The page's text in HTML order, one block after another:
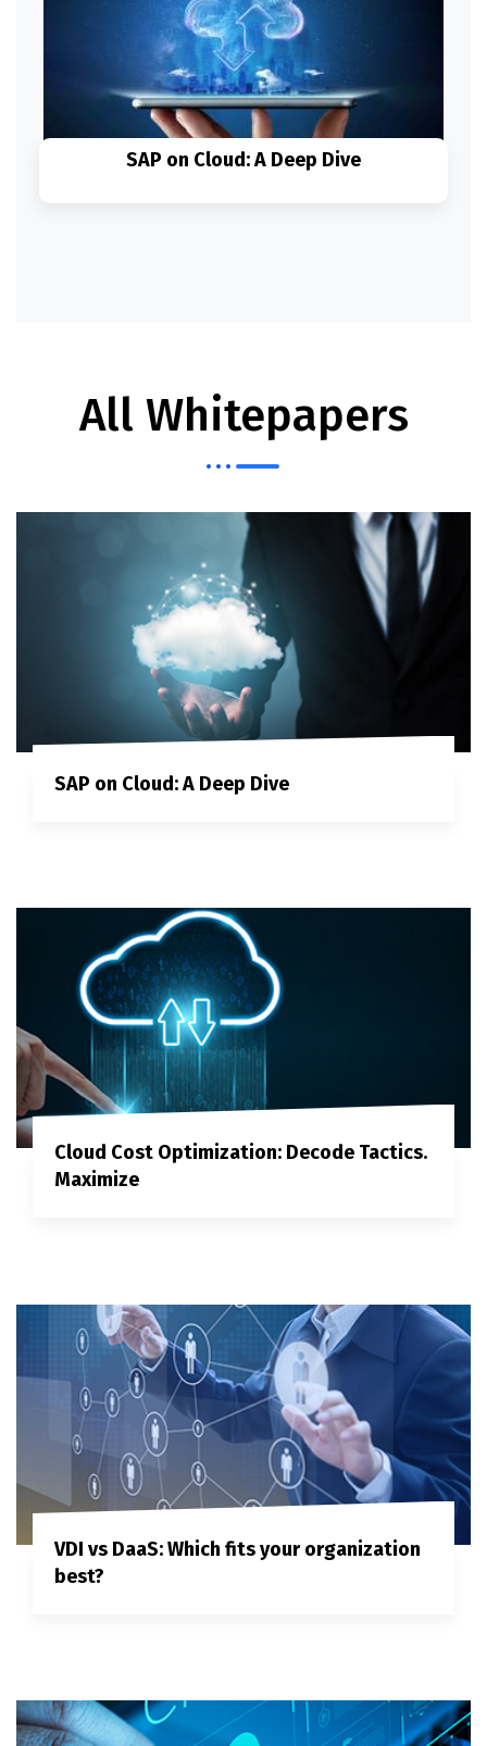
Read More
SAP on Cloud: A Deep Dive
All Whitepapers
SAP on Cloud: A Deep Dive
Cloud Cost Optimization: Decode Tactics.
Maximize
VDI vs DaaS: Which fits your organization
best?